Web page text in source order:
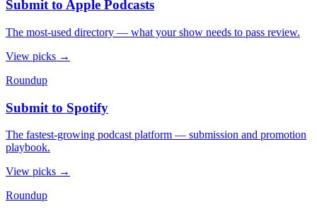
Submit to Apple Podcasts
The most-used directory — what your show needs to pass review.
View picks →
Roundup
Submit to Spotify
The fastest-growing podcast platform — submission and promotion
playbook.
View picks →
Roundup